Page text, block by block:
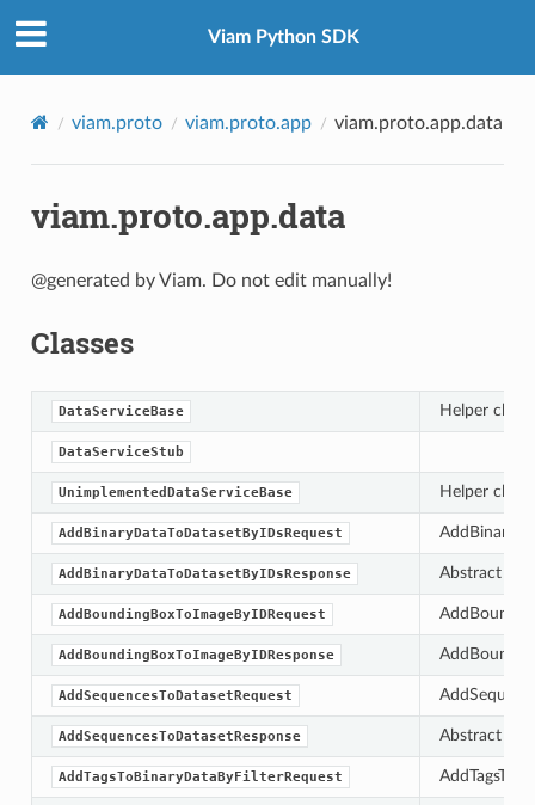
Viam Python SDK
viam.proto viam.proto.app viam.proto.app.data
viam.proto.app.data
@generated by Viam. Do not edit manually!
Classes
DataServiceBase Helper
DataServiceStub
UnimplementedDataServiceBase Helper
AddBinaryDataToDatasetByIDsRequest
AddBinaryDataToDatasetByIDsResponse Abstract
AddBoundingBoxToImageByIDRequest
AddBoundingBoxToImageByIDResponse
AddSequencesToDatasetRequest
AddSequencesToDatasetResponse Abstract
AddTagsToBinaryDataByFilterRequest